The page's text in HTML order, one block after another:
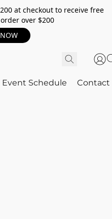
at checkout to receive free
over $200
Event Schedule Contact